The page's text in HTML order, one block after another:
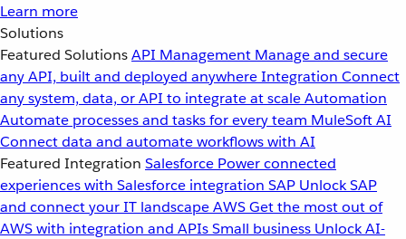
Learn more
Solutions
Featured SolutionsAPI Management Manage and secure
any API, built and deployed anywhereIntegration Connect
any system, data, or API to integrate at scaleAutomation
Automate processes and tasks for every team MuleSoft AI
Connect data and automate workflows with AI
Featured Integration Salesforce Power connected
experiences with Salesforce integration SAP Unlock SAP
and connect your IT landscapeAWSGet the most out of
AWS with integration and APIsSmall business Unlock AI-